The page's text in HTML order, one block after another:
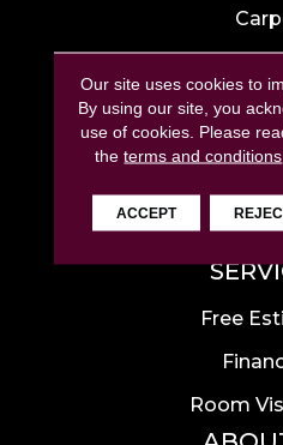
Tile
Luxury
Area
Free
Room
Our site uses cookies to
By using our site, you
use of cookies. Please
theterms and conditions
ACCEPT